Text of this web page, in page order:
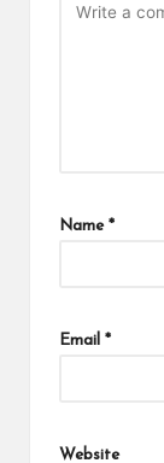
Name *
Email *
Website